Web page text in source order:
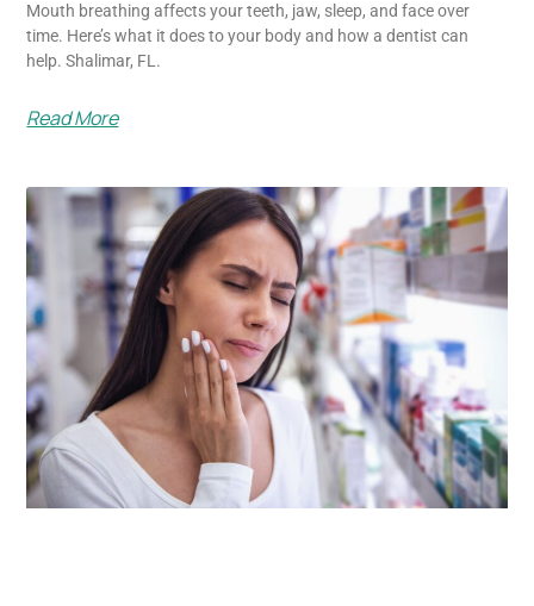
Mouth breathing affects your teeth, jaw, sleep, and face over
time. Here’s what it does to your body and how a dentist can
help. Shalimar, FL.
Read More